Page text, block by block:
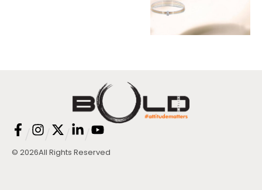
© 2026All Rights Reserved